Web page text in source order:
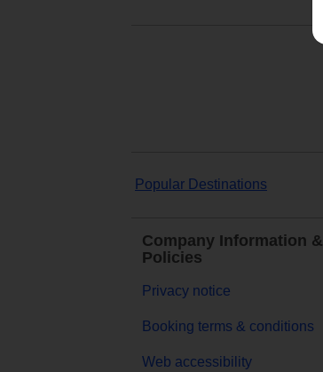
Popular Destinations
Company Information &
Policies
Privacy notice
Booking terms & conditions
Web accessibility